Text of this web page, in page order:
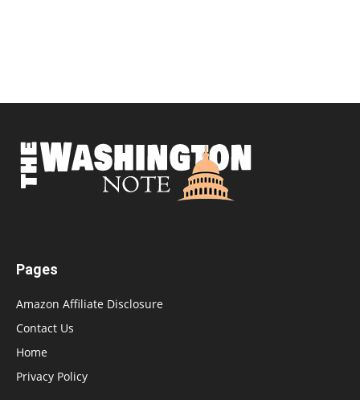
Pages
Amazon Affiliate Disclosure
Contact Us
Home
Privacy Policy